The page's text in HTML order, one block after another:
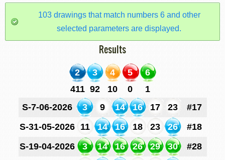
103 drawings that match numbers 6 and other
selected parameters are displayed.
Results
2 3 4 5
6
411 92 10 0
1
S-7-06-2026
3 9 14 16 17 23
#17
S-31-05-2026 11 14 16 18 23 26
#18
S-19-04-2026
3 14 16 26 29 30
#28